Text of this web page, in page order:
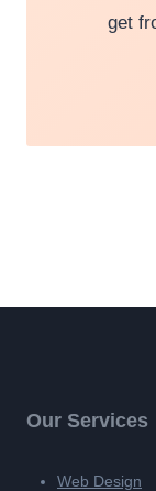
get
Our Services
Web Design